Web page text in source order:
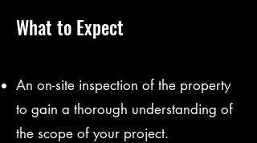
What to Expect
An on-site inspection of the property
to gain a thorough understanding of
the scope of your project.